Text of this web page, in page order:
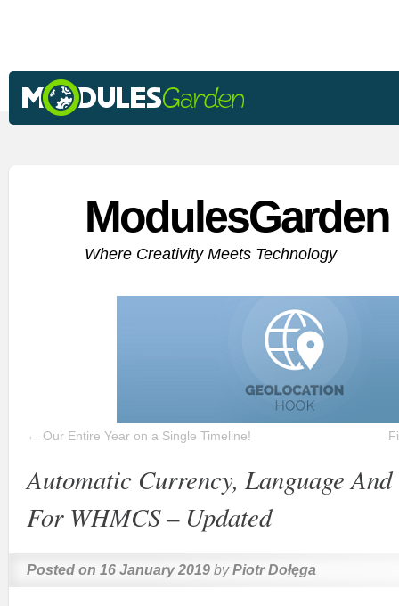
Where Creativity Meets Technology
← Our Entire Year on a Single Timeline!
Automatic Currency, Language And
For WHMCS – Updated
Posted on 16 January 2019 by Piotr Dołęga